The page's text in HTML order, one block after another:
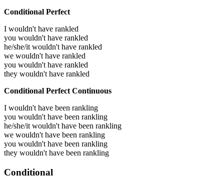
Conditional Perfect
I wouldn't have rankled
you wouldn't have rankled
he/she/it wouldn't have rankled
we wouldn't have rankled
you wouldn't have rankled
they wouldn't have rankled
Conditional Perfect Continuous
I wouldn't have been rankling
you wouldn't have been rankling
he/she/it wouldn't have been rankling
we wouldn't have been rankling
you wouldn't have been rankling
they wouldn't have been rankling
Conditional